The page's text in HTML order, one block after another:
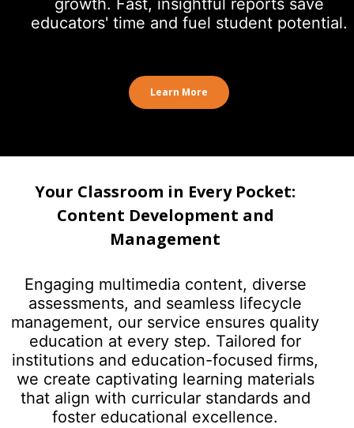
growth. Fast, insightful reports save
educators' time and fuel student potential.
Learn More
Your Classroom in Every Pocket:
Content Development and
Management
Engaging multimedia content, diverse
assessments, and seamless lifecycle
management, our service ensures quality
education at every step. Tailored for
institutions and education-focused firms,
we create captivating learning materials
that align with curricular standards and
foster educational excellence.